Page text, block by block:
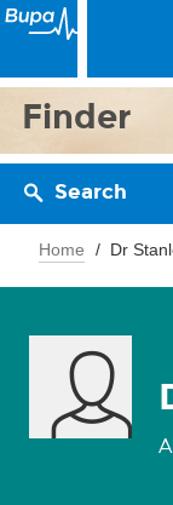
Finder
Search
Home Dr